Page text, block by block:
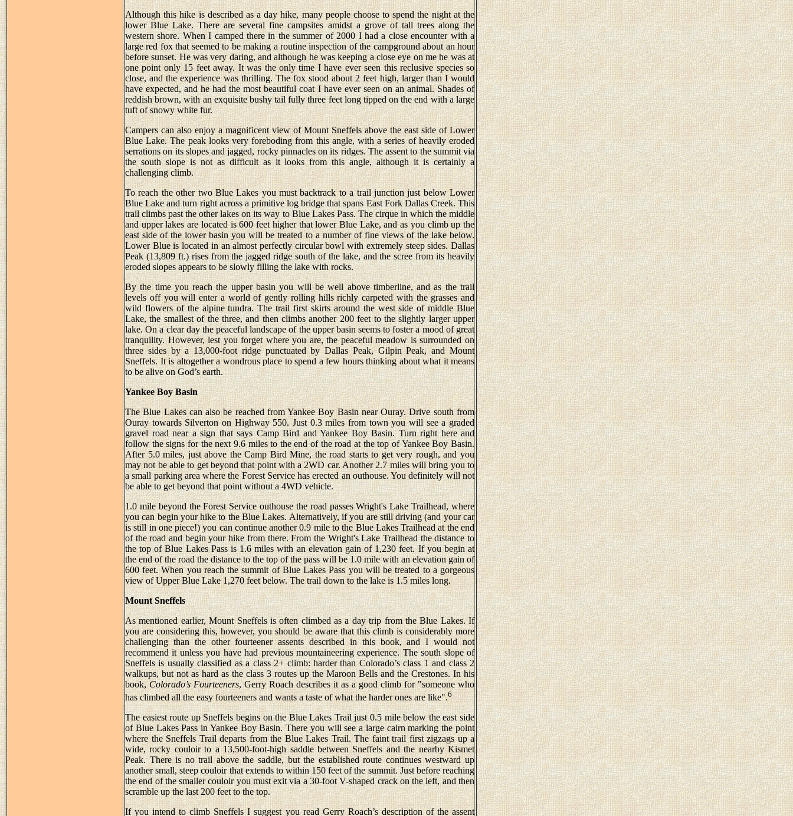
Although this hike is described as a day hike, many people choose to spend the night at the
lower Blue Lake. There are several fine campsites amidst a grove of tall trees along the
western shore. When I camped there in the summer of 2000 I had a close encounter with a
large red fox that seemed to be making a routine inspection of the campground about an hour
before sunset. He was very daring, and although he was keeping a close eye on me he was at
one point only 15 feet away. It was the only time I have ever seen this reclusive species so
close, and the experience was thrilling. The fox stood about 2 feet high, larger than I would
have expected, and he had the most beautiful coat I have ever seen on an animal. Shades of
reddish brown, with an exquisite bushy tail fully three feet long tipped on the end with a large
tuft of snowy white fur.
Campers can also enjoy a magnificent view of Mount Sneffels above the east side of Lower
Blue Lake. The peak looks very foreboding from this angle, with a series of heavily eroded
serrations on its slopes and jagged, rocky pinnacles on its ridges. The assent to the summit via
the south slope is not as difficult as it looks from this angle, although it is certainly a
challenging climb.
To reach the other two Blue Lakes you must backtrack to a trail junction just below Lower
Blue Lake and turn right across a primitive log bridge that spans East Fork Dallas Creek. This
trail climbs past the other lakes on its way to Blue Lakes Pass. The cirque in which the middle
and upper lakes are located is 600 feet higher that lower Blue Lake, and as you climb up the
east side of the lower basin you will be treated to a number of fine views of the lake below.
Lower Blue is located in an almost perfectly circular bowl with extremely steep sides. Dallas
Peak (13,809 ft.) rises from the jagged ridge south of the lake, and the scree from its heavily
eroded slopes appears to be slowly filling the lake with rocks.
By the time you reach the upper basin you will be well above timberline, and as the trail
levels off you will enter a world of gently rolling hills richly carpeted with the grasses and
wild flowers of the alpine tundra. The trail first skirts around the west side of middle Blue
Lake, the smallest of the three, and then climbs another 200 feet to the slightly larger upper
lake. On a clear day the peaceful landscape of the upper basin seems to foster a mood of great
tranquility. However, lest you forget where you are, the peaceful meadow is surrounded on
three sides by a 13,000-foot ridge punctuated by Dallas Peak, Gilpin Peak, and Mount
Sneffels. It is altogether a wondrous place to spend a few hours thinking about what it means
to be alive on God’s earth.
Yankee Boy Basin
The Blue Lakes can also be reached from Yankee Boy Basin near Ouray. Drive south from
Ouray towards Silverton on Highway 550. Just 0.3 miles from town you will see a graded
gravel road near a sign that says Camp Bird and Yankee Boy Basin. Turn right here and
follow the signs for the next 9.6 miles to the end of the road at the top of Yankee Boy Basin.
After 5.0 miles, just above the Camp Bird Mine, the road starts to get very rough, and you
may not be able to get beyond that point with a 2WD car. Another 2.7 miles will bring you to
a small parking area where the Forest Service has erected an outhouse. You definitely will not
be able to get beyond that point without a 4WD vehicle.
1.0 mile beyond the Forest Service outhouse the road passes Wright's Lake Trailhead, where
you can begin your hike to the Blue Lakes. Alternatively, if you are still driving (and your car
is still in one piece!) you can continue another 0.9 mile to the Blue Lakes Trailhead at the end
of the road and begin your hike from there. From the Wright's Lake Trailhead the distance to
the top of Blue Lakes Pass is 1.6 miles with an elevation gain of 1,230 feet. If you begin at
the end of the road the distance to the top of the pass will be 1.0 mile with an elevation gain of
600 feet. When you reach the summit of Blue Lakes Pass you will be treated to a gorgeous
view of Upper Blue Lake 1,270 feet below. The trail down to the lake is 1.5 miles long.
Mount Sneffels
As mentioned earlier, Mount Sneffels is often climbed as a day trip from the Blue Lakes. If
you are considering this, however, you should be aware that this climb is considerably more
challenging than the other fourteener assents described in this book, and I would not
recommend it unless you have had previous mountaineering experience. The south slope of
Sneffels is usually classified as a class 2+ climb: harder than Colorado’s class 1 and class 2
walkups, but not as hard as the class 3 routes up the Maroon Bells and the Crestones. In his
book,Colorado’s Fourteeners, Gerry Roach describes it as a good climb for "someone who
has climbed all the easy fourteeners and wants a taste of what the harder ones are like".6
The easiest route up Sneffels begins on the Blue Lakes Trail just 0.5 mile below the east side
of Blue Lakes Pass in Yankee Boy Basin. There you will see a large cairn marking the point
where the Sneffels Trail departs from the Blue Lakes Trail. The faint trail first zigzags up a
wide, rocky couloir to a 13,500-foot-high saddle between Sneffels and the nearby Kismet
Peak. There is no trail above the saddle, but the established route continues westward up
another small, steep couloir that extends to within 150 feet of the summit. Just before reaching
the end of the smaller couloir you must exit via a 30-foot V-shaped crack on the left, and then
scramble up the last 200 feet to the top.
If you intend to climb Sneffels I suggest you read Gerry Roach’s description of the assent